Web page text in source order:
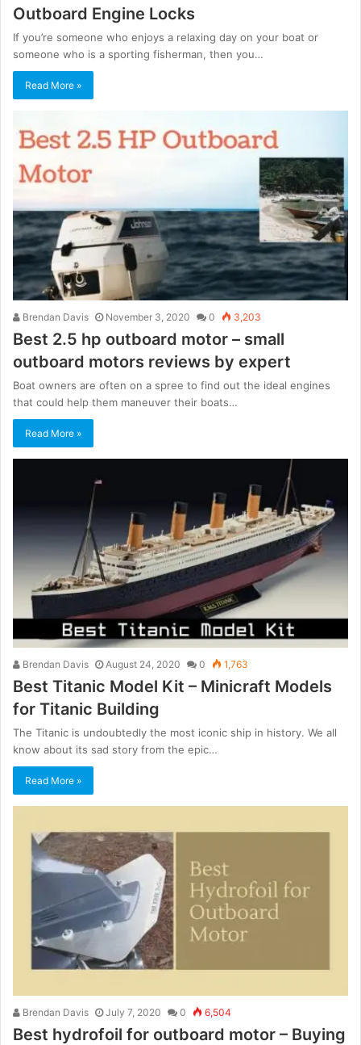
Outboard Engine Locks
If you’re someone who enjoys a relaxing day on your boat or
someone who is a sporting fisherman, then you…
Read More »
Brendan Davis November 3, 2020 0 3,203
Best 2.5 hp outboard motor – small
outboard motors reviews by expert
Boat owners are often on a spree to find out the ideal engines
that could help them maneuver their boats…
Read More »
Brendan Davis August 24, 2020 0 1,763
Best Titanic Model Kit – Minicraft Models
for Titanic Building
The Titanic is undoubtedly the most iconic ship in history. We all
know about its sad story from the epic…
Read More »
Brendan Davis July 7, 2020 0 6,504
Best hydrofoil for outboard motor – Buying